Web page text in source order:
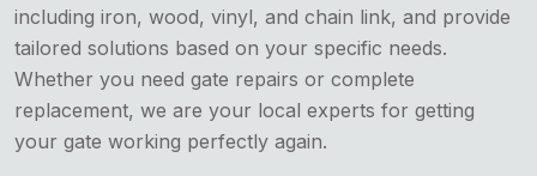
including iron, wood, vinyl, and chain link, and provide
tailored solutions based on your specific needs.
Whether you need gate repairs or complete
replacement, we are your local experts for getting
your gate working perfectly again.